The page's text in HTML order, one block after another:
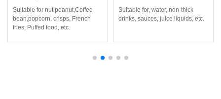
More
Suitable for nut,peanut,Coffee
bean,popcorn, crisps, French
fries, Puffed food, etc.
Suitable for, water, non-thick
drinks, sauces, juice liquids, etc.